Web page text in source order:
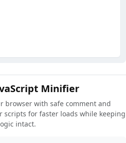
Minifier
browser with safe comment and
scripts for faster loads while keeping
intact.